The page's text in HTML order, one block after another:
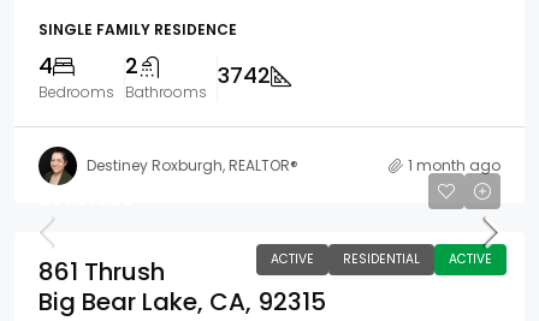
SINGLE FAMILY RESIDENCE
4
Bedrooms
2
Bathrooms
3742
Destiney Roxburgh, REALTOR® 1 month ago
ACTIVE RESIDENTIAL ACTIVE
861 Thrush
Big Bear Lake, CA, 92315